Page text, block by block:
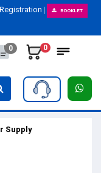
Registration BOOKLET
0 0
Supply